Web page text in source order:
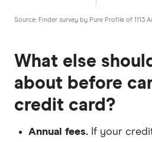
Source: Finder survey by Pure Profile of 1113
What else
about before
credit card?
Annual fees. If your